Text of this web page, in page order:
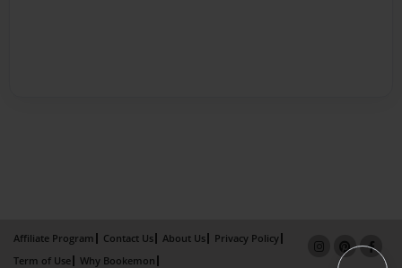
Affiliate Program Contact Us About Us
Privacy Policy
Term of Use
Why Bookemon